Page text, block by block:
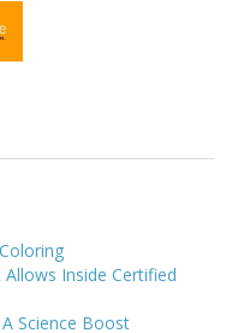
Inside Certified
Science Boost